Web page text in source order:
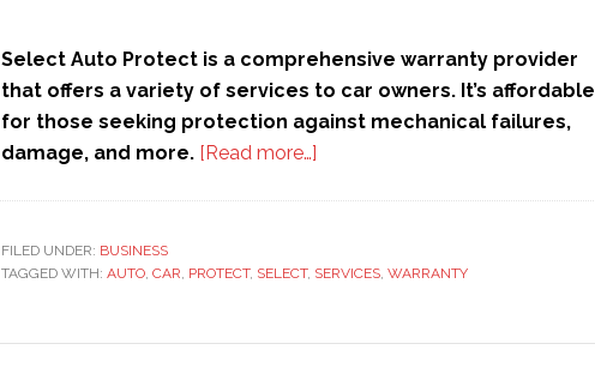
Select Auto Protect is a comprehensive warranty provider
that offers a variety of services to car owners. It’s affordable
for those seeking protection against mechanical failures,
damage, and more. [Read more…]
A
Review
FILED UNDER: BUSINESS
TAGGED WITH: AUTO, CAR, PROTECT, SELECT, SERVICES, WARRANTY